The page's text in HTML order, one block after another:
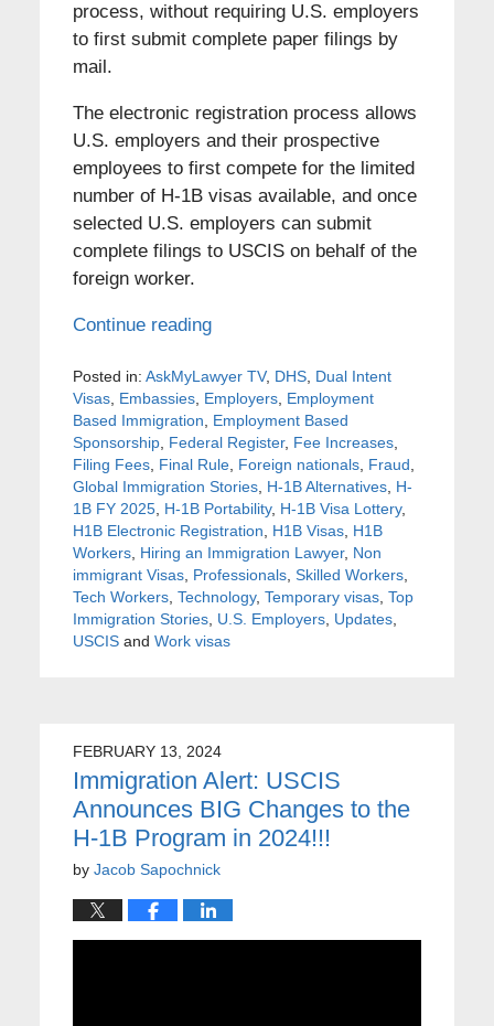
process, without requiring U.S. employers
to first submit complete paper filings by
mail.
The electronic registration process allows
U.S. employers and their prospective
employees to first compete for the limited
number of H-1B visas available, and once
selected U.S. employers can submit
complete filings to USCIS on behalf of the
foreign worker.
Continue reading
Posted in: AskMyLawyer TV, DHS, Dual Intent
Visas, Embassies, Employers, Employment
Based Immigration
Employment Based
Sponsorship, Federal Register, Fee Increases,
Filing Fees, Final Rule, Foreign nationals, Fraud
Global Immigration Stories, H-1B Alternatives, H-
1B FY 2025, H-1B Portability, H-1B Visa Lottery,
H1B Electronic Registration
H1B Visas, H1B
Workers, Hiring an Immigration Lawyer, Non
immigrant Visas, Professionals, Skilled Workers,
Tech Workers, Technology, Temporary visas, Top
Immigration Stories, U.S. Employers, Updates,
USCISand Work visas
FEBRUARY 13, 2024
Immigration Alert: USCIS
Announces BIG Changes to the
H-1B Program in 2024!!!
by Jacob Sapochnick